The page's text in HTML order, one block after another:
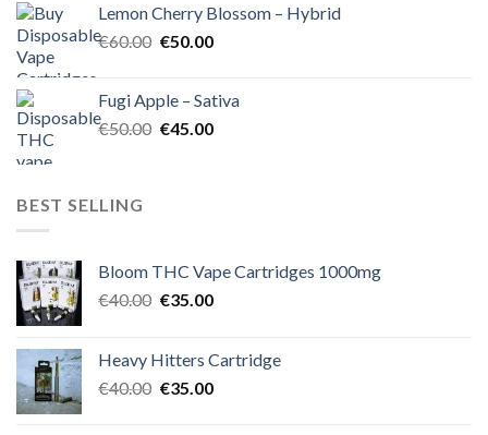
€55.00.€50.00.
Lemon Cherry Blossom – Hybrid
€60.00 Original
€60.00.
€50.00Current
€50.00.
Fugi Apple – Sativa
€50.00 Original
€45.00Current
BEST SELLING
Bloom THC Vape Cartridges 1000mg
€40.00 Original
€40.00.
€35.00Current
€35.00.
Heavy Hitters Cartridge
€40.00 Original
€35.00Current